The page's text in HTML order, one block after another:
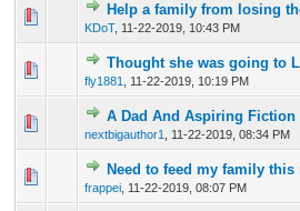
Help a family from losing
KDoT, 11-22-2019, 10:43 PM
0 Vote(s) - 0 out of 5 in
1234 5
Thought she was going to
fly1881 11-22-2019, 10:19 PM
0 Vote(s) - 0 out of 5 in
12 34 5
A Dad And Aspiring Fiction
nextbigauthor1 11-22-2019, 08:34 PM
0 Vote(s) - 0 out of 5 in
12345
Need to feed my family this
frappei 11-22-2019, 08:07 PM
0 Vote(s) - 0 out of 5 in
12 345